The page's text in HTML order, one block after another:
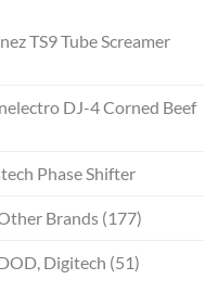
TS9 Tube Screamer
DJ-4 Corned Beef
Phase Shifter
Brands (177)
Digitech (51)